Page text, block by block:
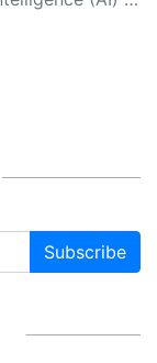
Subscribe